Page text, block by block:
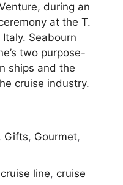
during an
at the T.
Seabourn
two purpose-
ships and the
cruise industry.
Gifts, Gourmet,
cruise line,cruise